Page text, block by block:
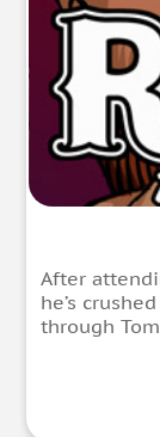
After
he’s
through